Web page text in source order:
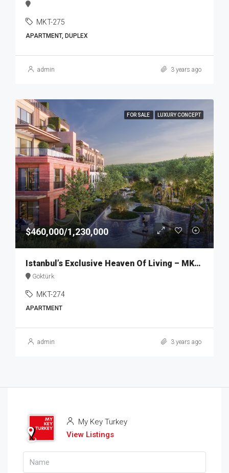
MKT-275
APARTMENT, DUPLEX
admin 3 years ago
FOR SALE LUXURY CONCEPT
$460,000/1,230,000
Istanbul’s Exclusive Heaven Of Living – MKT274
Göktürk
MKT-274
APARTMENT
admin 3 years ago
My Key Turkey
View Listings